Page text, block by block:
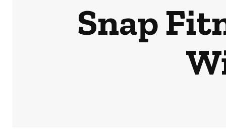
Snap